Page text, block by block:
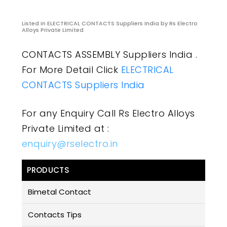
Listed in ELECTRICAL CONTACTS Suppliers India by Rs Electro
Alloys Private Limited
CONTACTS ASSEMBLY Suppliers India .
For More Detail Click ELECTRICAL
CONTACTS Suppliers India
For any Enquiry Call Rs Electro Alloys
Private Limited at :
enquiry@rselectro.in
PRODUCTS
Bimetal Contact
Contacts Tips